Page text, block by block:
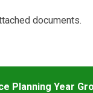
documents.
Planning Year